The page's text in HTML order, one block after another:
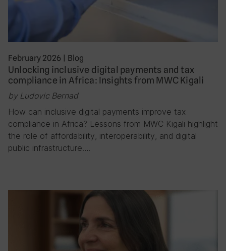
February 2026 Blog
Unlocking inclusive digital payments and tax
compliance in Africa: Insights from MWC Kigali
by Ludovic Bernad
How can inclusive digital payments improve tax
compliance in Africa? Lessons from MWC Kigali highlight
the role of affordability, interoperability, and digital
public infrastructure….